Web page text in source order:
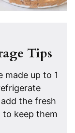
Tips
made up to 1
the fresh
keep them